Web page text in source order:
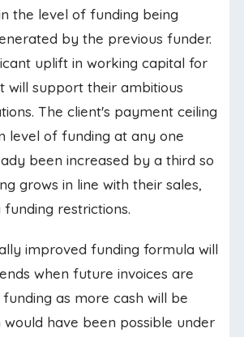
the level of funding being
by the previous funder.
uplift in working capital for
will support their ambitious
The client's payment ceiling
level of funding at any one
been increased by a third so
grows in line with their sales,
restrictions.
improved funding formula will
when future invoices are
as more cash will be
would have been possible under